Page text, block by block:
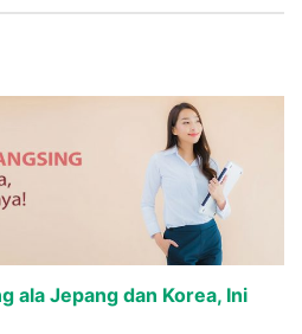
ala Jepang dan Korea, Ini